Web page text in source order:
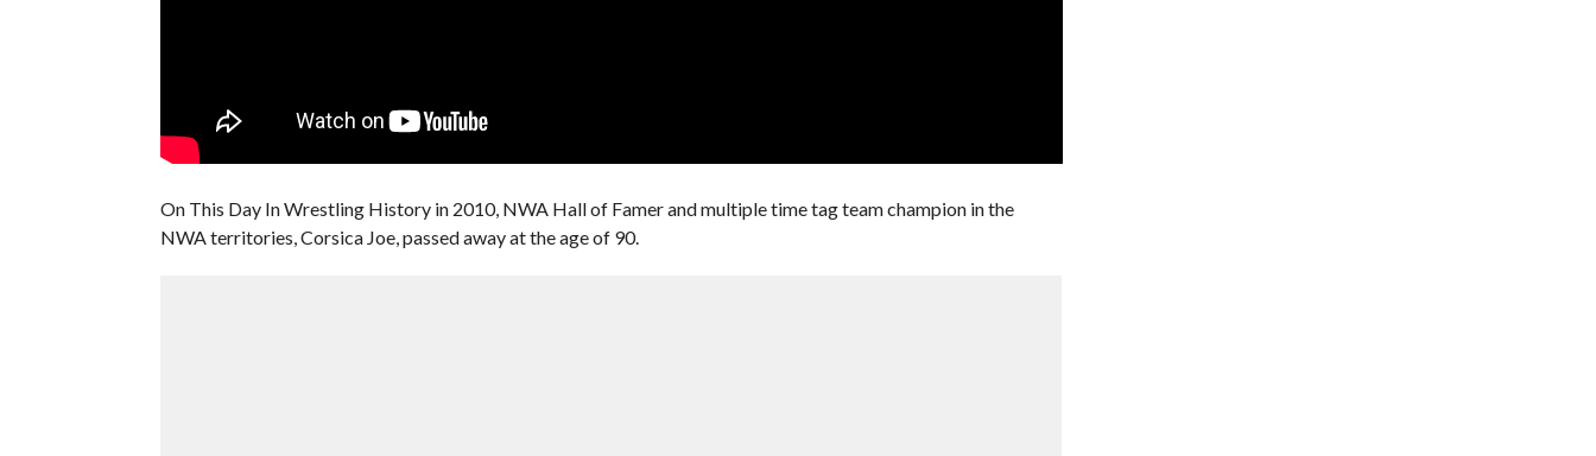
On This Day In Wrestling History in 2010, NWA Hall of Famer and multiple time tag team champion in the
NWA territories, Corsica Joe, passed away at the age of 90.